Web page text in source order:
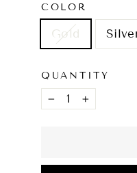
COLOR
Gold
QUANTITY
− +